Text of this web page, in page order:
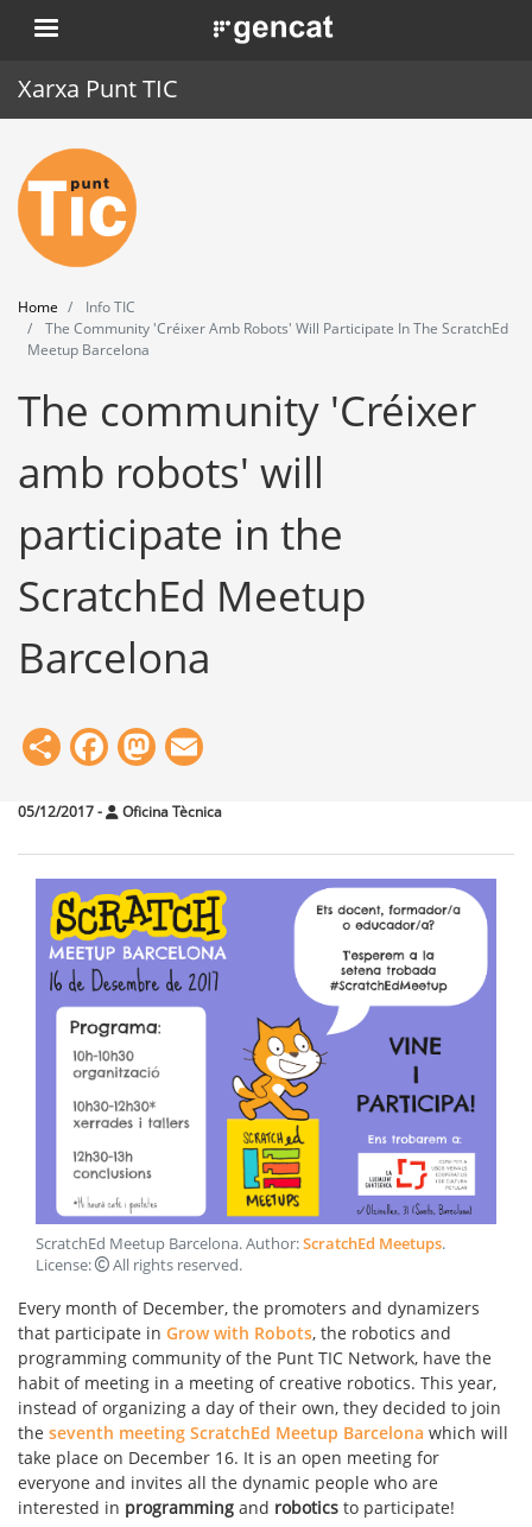
Skip
to
. Obre en una nova finestra.
Xarxa Punt TIC
Home
Punt TIC
News
Events
Tools
Home
Info TIC
The Community 'Créixer Amb Robots' Will Participate In The ScratchEd
Meetup Barcelona
The community 'Créixer
amb robots' will
participate in the
ScratchEd Meetup
Barcelona
ShareFacebook
Mastodon
05/12/2017- Oficina Tècnica
ScratchEd Meetup Barcelona. Author:ScratchEd Meetups.
License:
All rights reserved.
Every month of December, the promoters and dynamizers
that participate in Grow with Robots, the robotics and
programming community of the Punt TIC Network, have the
habit of meeting in a meeting of creative robotics. This year,
instead of organizing a day of their own, they decided to join
the seventh meeting ScratchEd Meetup Barcelona which will
take place on December 16. It is an open meeting for
everyone and invites all the dynamic people who are
interested in programming and robotics to participate!